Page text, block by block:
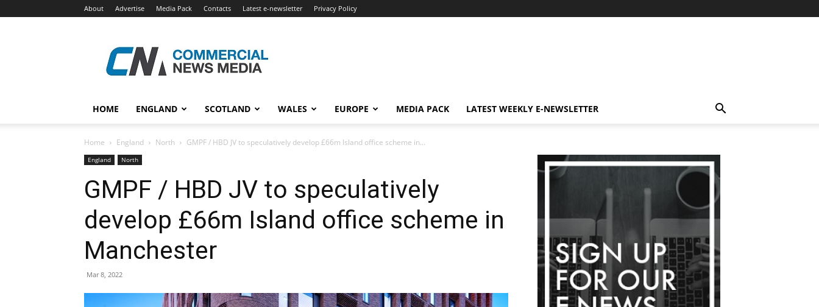
About Advertise Media Pack Contacts Latest e-newsletter Privacy Policy
News
Media
HOME ENGLAND SCOTLAND WALES EUROPE MEDIA PACK LATEST WEEKLY E-NEWSLETTER
Home England North GMPF / HBD JV to speculatively develop £66m Island office scheme in...
England North
GMPF / HBD JV to speculatively
develop £66m Island office scheme in
Manchester
Mar 8, 2022